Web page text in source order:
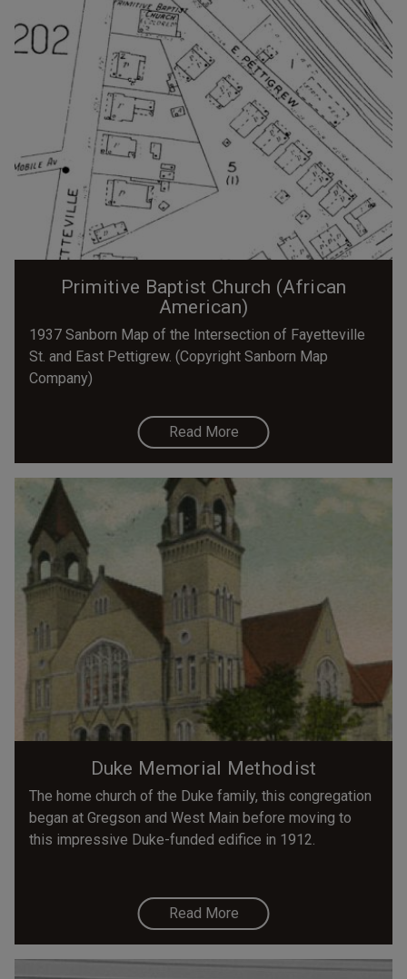
Primitive Baptist Church (African
American)
1937 Sanborn Map of the Intersection of Fayetteville
St. and East Pettigrew. (Copyright Sanborn Map
Company)
Read More
Duke Memorial Methodist
The home church of the Duke family, this congregation
began at Gregson and West Main before moving to
this impressive Duke-funded edifice in 1912.
Read More